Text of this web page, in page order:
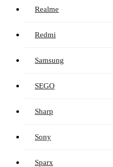
Realme
Redmi
Samsung
SEGO
Sharp
Sony
Sparx